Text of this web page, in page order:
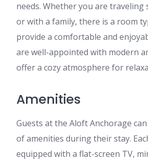
needs. Whether you are traveling
or with a family, there is a room
provide a comfortable and
are well-appointed with modern
offer a cozy atmosphere for
Amenities
Guests at the Aloft Anchorage
of amenities during their stay.
equipped with a flat-screen TV,